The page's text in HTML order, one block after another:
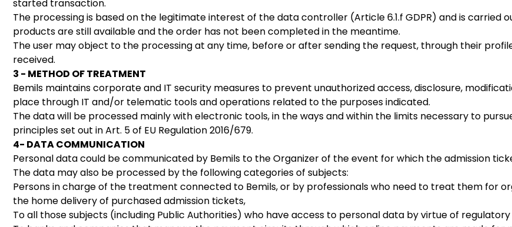
started transaction.
The processing is based on the legitimate interest of the data controller (Article 6.1.f GDPR) and is carried
products are still available and the order has not been completed in the meantime.
The user may object to the processing at any time, before or after sending the request, through their
received.
3 - METHOD OF TREATMENT
Bemils maintains corporate and IT security measures to prevent unauthorized access, disclosure,
place through IT and/or telematic tools and operations related to the purposes indicated.
The data will be processed mainly with electronic tools, in the ways and within the limits necessary to
principles set out in Art. 5 of EU Regulation 2016/679.
4- DATA COMMUNICATION
Personal data could be communicated by Bemils to the Organizer of the event for which the admission
The data may also be processed by the following categories of subjects:
Persons in charge of the treatment connected to Bemils, or by professionals who need to treat them for
the home delivery of purchased admission tickets,
To all those subjects (including Public Authorities) who have access to personal data by virtue of